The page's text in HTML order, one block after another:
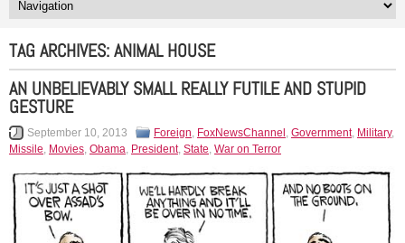
TAG ARCHIVES:ANIMAL HOUSE
AN UNBELIEVABLY SMALL REALLY FUTILE AND STUPID
GESTURE
September 10, 2013 Foreign, FoxNewsChannel , Government, Military,
Missile, Movies, Obama, President, State, War on Terror